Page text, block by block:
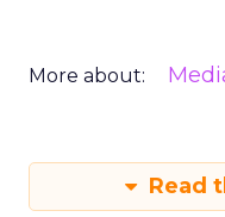
More about:
Read